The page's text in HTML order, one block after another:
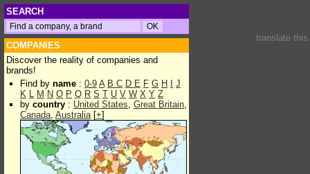
SEARCH
COMPANIES
Discover the reality of companies and
brands!
Find by name : 0-9 A B C D E F G H
J
K L M N O P Q R S T U V W X Y Z
by country : United States, Great Britain,
Canada, Australia[+]
translate